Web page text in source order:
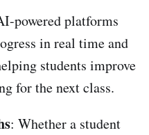
powered platforms
in real time and
students improve
for the next class.
: Whether a student